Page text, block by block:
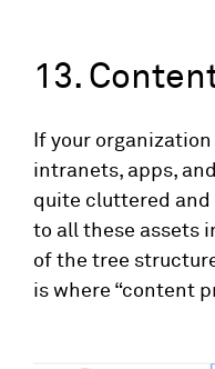
13.
If your
intranets, apps,
quite cluttered and
to all these assets
of the tree
is where “content